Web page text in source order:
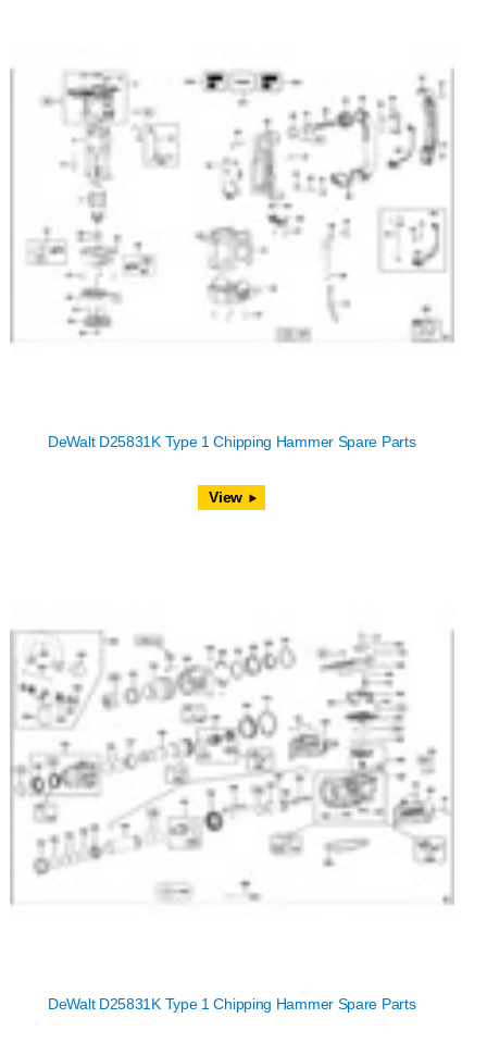
DeWalt D25831K Type 1 Chipping Hammer Spare Parts
View
DeWalt D25831K Type 1 Chipping Hammer Spare Parts